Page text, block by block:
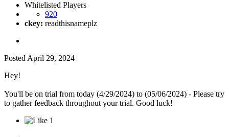
Whitelisted Players
920
ckey: readthisnameplz
Posted April 29, 2024
Hey!
You'll be on trial from today (4/29/2024) to (05/06/2024) - Please try
to gather feedback throughout your trial. Good luck!
1